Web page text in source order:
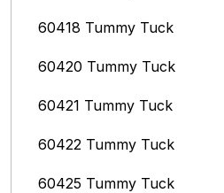
60418 Tummy Tuck
60420 Tummy Tuck
60421 Tummy Tuck
60422 Tummy Tuck
60425 Tummy Tuck